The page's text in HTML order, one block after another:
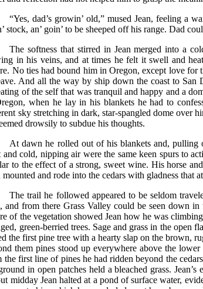
“Yes, dad’s growin’ old,” mused Jean, feeling a
stock, an’ goin’ to be sheeped off his range. Dad
The softness that stirred in Jean merged into a
in his veins, and at times he felt it swell and
No ties had bound him in Oregon, except love for
And all the way by ship down the coast to San
of the self that was tranquil and happy and a
when he lay in his blankets he had to
sky stretching in dark, star-spangled dome over
drowsily to subdue his thoughts.
At dawn he rolled out of his blankets and, pulling
and cold, nipping air were the same keen spurs to
to the effect of a strong, sweet wine. His horse
mounted and rode into the cedars with gladness that
The trail he followed appeared to be seldom
and from there Grass Valley could be seen down
of the vegetation showed Jean how he was
green-berried trees. Sage and grass in the open
the first pine tree with a hearty slap on the brown,
them pines stood up everywhere above the
the first line of pines he had ridden beyond the
in open patches held a bleached grass.
midday Jean halted at a pond of surface water,